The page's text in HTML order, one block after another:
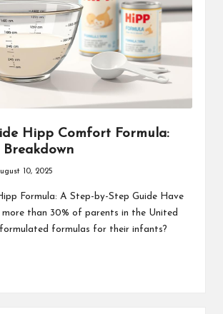
Hipp Comfort Formula:
10, 2025
Formula: A Step-by-Step Guide Have
than 30% of parents in the United
formulas for their infants?